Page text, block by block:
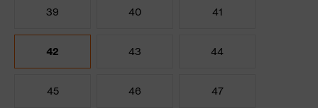
39 40 41
42 43 44
45 46 47